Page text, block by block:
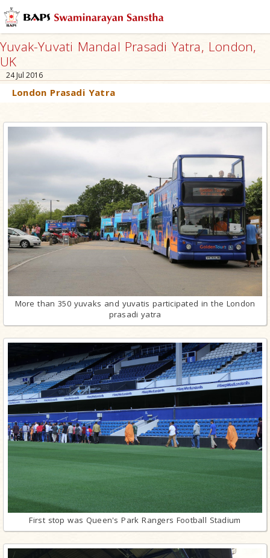
Yuvak-Yuvati Mandal Prasadi Yatra, London,
UK
24 Jul 2016
London Prasadi Yatra
More than 350 yuvaks and yuvatis participated in the London
prasadi yatra
First stop was Queen's Park Rangers Football Stadium